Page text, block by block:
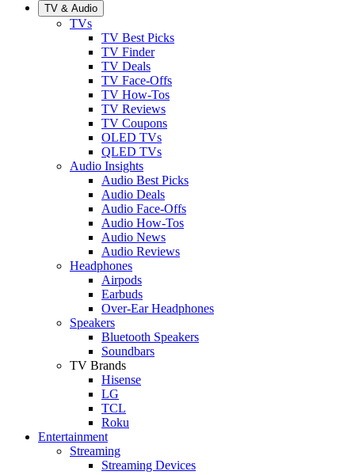
TV & Audio
TVs
TV Best Picks
TV Finder
TV Deals
TV Face-Offs
TV How-Tos
TV Reviews
TV Coupons
OLED TVs
QLED TVs
Audio Insights
Audio Best Picks
Audio Deals
Audio Face-Offs
Audio How-Tos
Audio News
Audio Reviews
Headphones
Airpods
Earbuds
Over-Ear Headphones
Speakers
Bluetooth Speakers
Soundbars
TV Brands
Hisense
LG
TCL
Roku
Entertainment
Streaming
Streaming Devices